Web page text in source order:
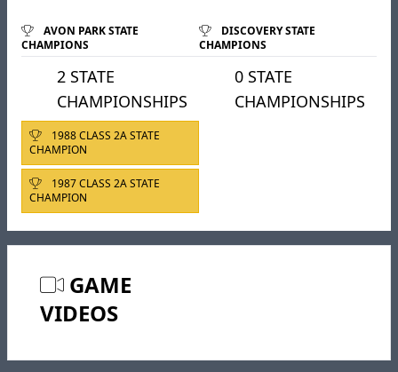
AVON PARK STATE
CHAMPIONS
2 STATE
CHAMPIONSHIPS
1988 CLASS 2A STATE
CHAMPION
1987 CLASS 2A STATE
CHAMPION
DISCOVERY STATE
CHAMPIONS
0 STATE
CHAMPIONSHIPS
GAME
VIDEOS